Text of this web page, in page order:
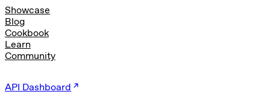
Showcase
Blog
Cookbook
Learn
Community
API Dashboard